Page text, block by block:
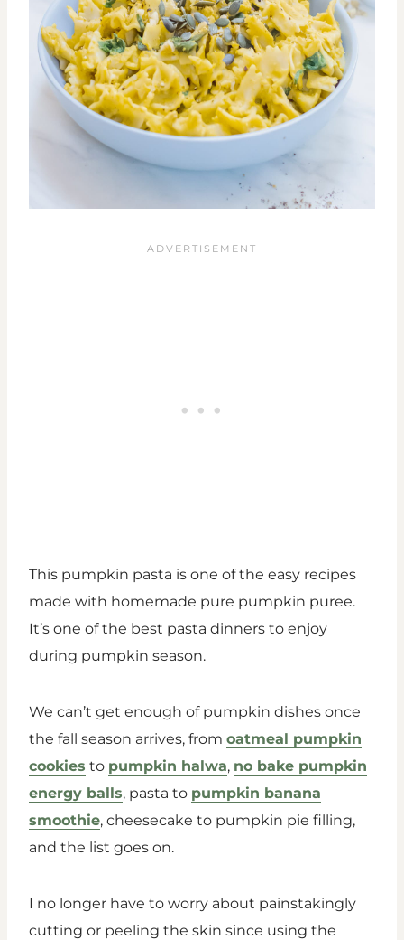
This pumpkin pasta is one of the easy recipes
made with homemade pure pumpkin puree.
It’s one of the best pasta dinners to enjoy
during pumpkin season.
We can’t get enough of pumpkin dishes once
the fall season arrives, from oatmeal pumpkin
cookies to pumpkin halwa, no bake pumpkin
energy balls, pasta to pumpkin banana
smoothie, cheesecake to pumpkin pie filling,
and the list goes on.
I no longer have to worry about painstakingly
cutting or peeling the skin since using the